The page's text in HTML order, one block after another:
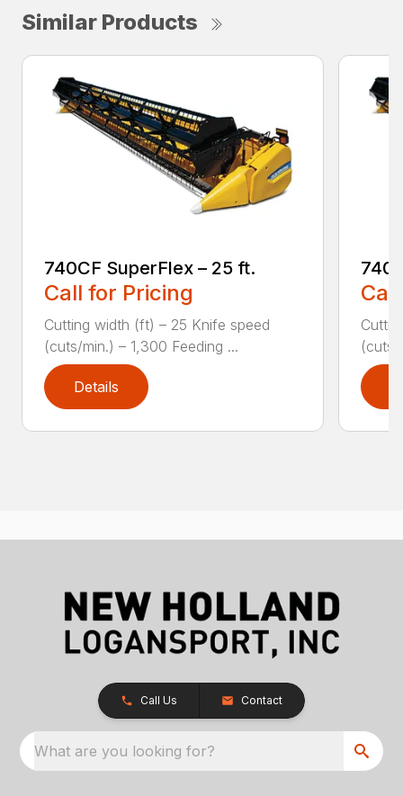
Similar Products
740CF SuperFlex – 25 ft.
Call for Pricing
Cutting width (ft) – 25 Knife speed
(cuts/min.) – 1,300 Feeding ...
Details
(cuts/
Call Us Contact
What are you looking for?